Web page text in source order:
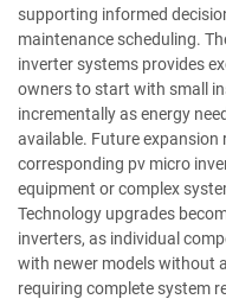
supporting informed
maintenance scheduling.
inverter systems provides
owners to start with small
incrementally as energy
available. Future expansion
corresponding pv micro
equipment or complex
Technology upgrades
inverters, as individual
with newer models without
requiring complete system